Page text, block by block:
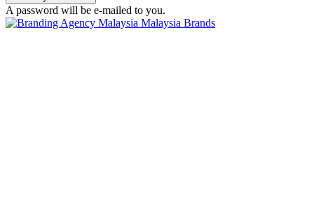
A password will be e-mailed to you.
Malaysia Brands